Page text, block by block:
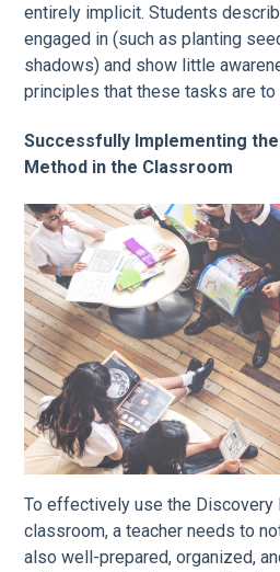
entirely implicit. Students
engaged in (such as planting
shadows) and show little
principles that these tasks are to
Successfully Implementing
Method in the Classroom
To effectively use the Discovery
classroom, a teacher needs to
also well-prepared, organized,